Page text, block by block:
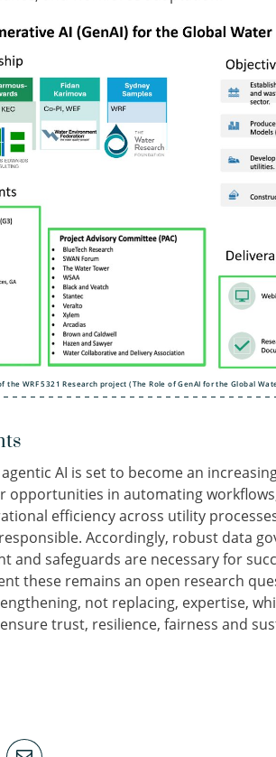
the WRF 5321 Research project (The Role of GenAI for the Global
AI is set to become an
opportunities in automating
efficiency across utility
Accordingly, robust data
and safeguards are necessary for
these remains an open research
not replacing, expertise,
trust, resilience, fairness and